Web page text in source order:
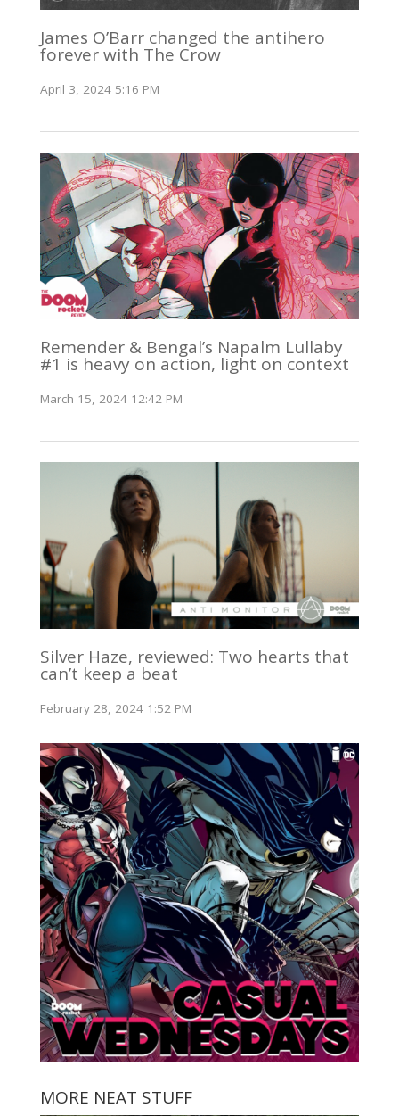
James O’Barr changed the antihero
forever with The Crow
April 3, 2024 5:16 PM
Remender & Bengal’s Napalm Lullaby
#1 is heavy on action, light on context
March 15, 2024 12:42 PM
Silver Haze, reviewed: Two hearts that
can’t keep a beat
February 28, 2024 1:52 PM
MORE NEAT STUFF